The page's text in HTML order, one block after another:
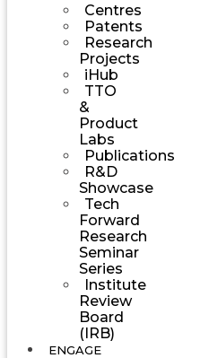
Centres
Patents
Research
Projects
iHub
TTO
&
Product
Labs
Publications
R&D
Showcase
Tech
Forward
Research
Seminar
Series
Institute
Review
Board
(IRB)
ENGAGE